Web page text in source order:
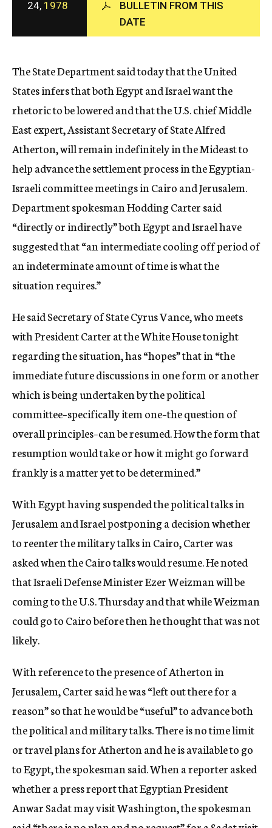
c
y
24, 1978
BULLETIN FROM THIS
DATE
The State Department said today that the United
States infers that both Egypt and Israel want the
rhetoric to be lowered and that the U.S. chief Middle
East expert, Assistant Secretary of State Alfred
Atherton, will remain indefinitely in the Mideast to
help advance the settlement process in the Egyptian-
Israeli committee meetings in Cairo and Jerusalem.
Department spokesman Hodding Carter said
“directly or indirectly” both Egypt and Israel have
suggested that “an intermediate cooling off period of
an indeterminate amount of time is what the
situation requires.”
He said Secretary of State Cyrus Vance, who meets
with President Carter at the White House tonight
regarding the situation, has “hopes” that in “the
immediate future discussions in one form or another
which is being undertaken by the political
committee–specifically item one–the question of
overall principles–can be resumed. How the form that
resumption would take or how it might go forward
frankly is a matter yet to be determined.”
With Egypt having suspended the political talks in
Jerusalem and Israel postponing a decision whether
to reenter the military talks in Cairo, Carter was
asked when the Cairo talks would resume. He noted
that Israeli Defense Minister Ezer Weizman will be
coming to the U.S. Thursday and that while Weizman
could go to Cairo before then he thought that was not
likely.
With reference to the presence of Atherton in
Jerusalem, Carter said he was “left out there for a
reason” so that he would be “useful” to advance both
the political and military talks. There is no time limit
or travel plans for Atherton and he is available to go
to Egypt, the spokesman said. When a reporter asked
whether a press report that Egyptian President
Anwar Sadat may visit Washington, the spokesman